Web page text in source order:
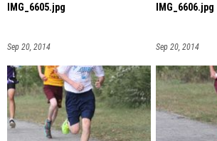
IMG_6605.jpg
Sep 20, 2014
IMG_6606.jpg
Sep 20, 2014